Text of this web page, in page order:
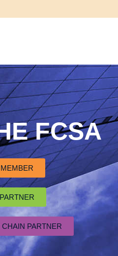
FCSA
CHAIN PARTNER